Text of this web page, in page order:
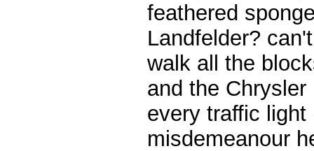
feathered
Landfelder?
walk all the
and the
every traffic
misdemeanour